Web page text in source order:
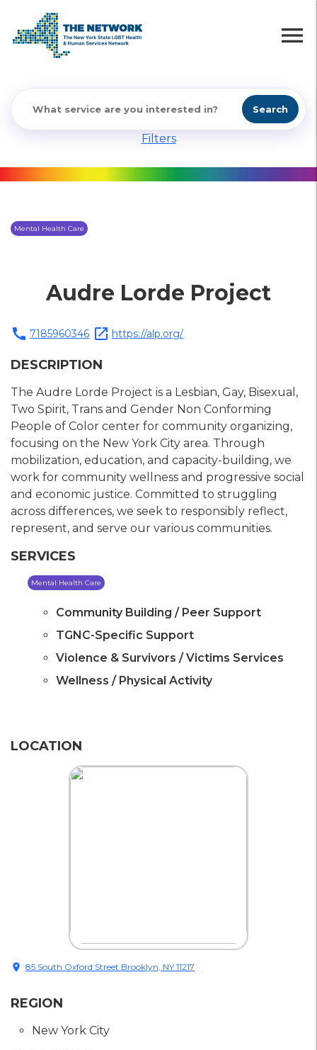
menu
Search
Filters
Mental Health Care
Audre Lorde Project
call 7185960346 open_in_new https://alp.org/
DESCRIPTION
The Audre Lorde Project is a Lesbian, Gay, Bisexual,
Two Spirit, Trans and Gender Non Conforming
People of Color center for community organizing,
focusing on the New York City area. Through
mobilization, education, and capacity-building, we
work for community wellness and progressive social
and economic justice. Committed to struggling
across differences, we seek to responsibly reflect,
represent, and serve our various communities.
SERVICES
Mental Health Care
Community Building / Peer Support
TGNC-Specific Support
Violence & Survivors / Victims Services
Wellness / Physical Activity
LOCATION
location_on 85 South Oxford Street Brooklyn, NY 11217
REGION
New York City